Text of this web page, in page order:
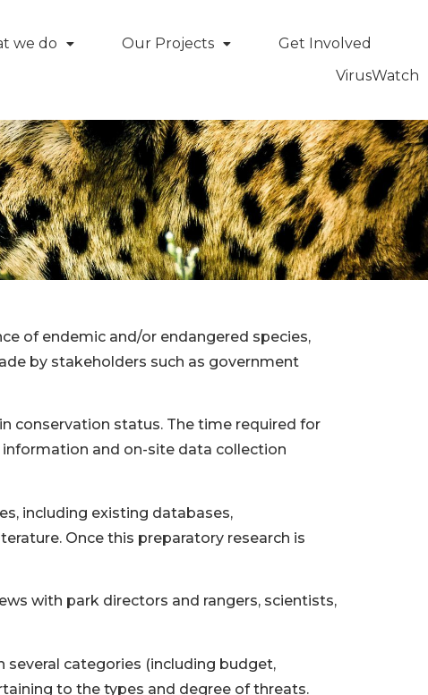
we do Our Projects
Get Involved
VirusWatch
of endemic and/or endangered species,
by stakeholders such as government
conservation status. The time required for
and on-site data collection
including existing databases,
Once this preparatory research is
with park directors and rangers, scientists,
categories (including budget,
to the types and degree of threats.